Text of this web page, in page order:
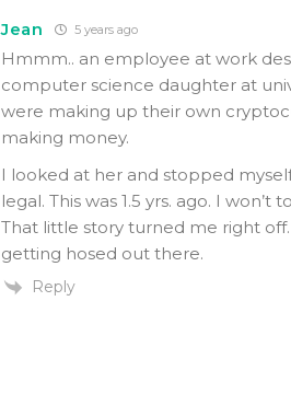
Jean 5 years ago
Hmmm.. an employee at work
computer science daughter at
were making up their own
making money.
I looked at her and stopped
legal. This was 1.5 yrs. ago. I
That little story turned me right
getting hosed out there.
Reply